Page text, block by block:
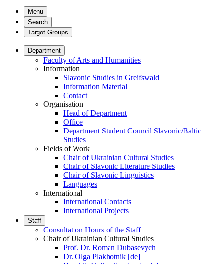
Menu
Search
Target Groups
Department
Faculty of Arts and Humanities
Information
Slavonic Studies in Greifswald
Information Material
Contact
Organisation
Head of Department
Office
Department Student Council Slavonic/Baltic
Studies
Fields of Work
Chair of Ukrainian Cultural Studies
Chair of Slavonic Literature Studies
Chair of Slavonic Linguistics
Languages
International
International Contacts
International Projects
Staff
Consultation Hours of the Staff
Chair of Ukrainian Cultural Studies
Prof. Dr. Roman Dubasevych
Dr. Olga Plakhotnik [de]